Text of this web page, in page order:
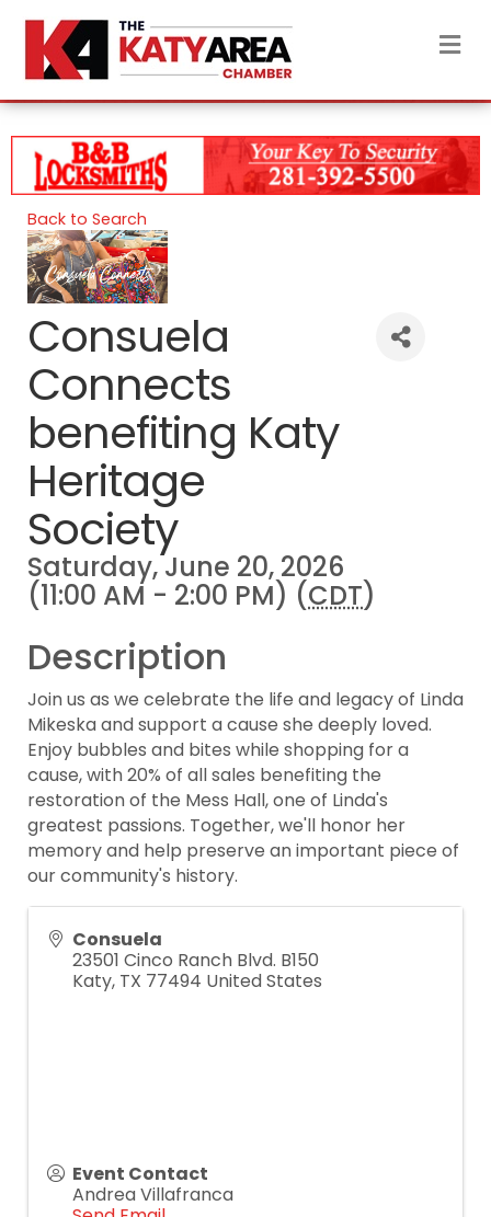
Back to Search
Consuela
Connects
benefiting Katy
Heritage
Society
Saturday, June 20, 2026
(11:00 AM - 2:00 PM) (CDT)
Description
Join us as we celebrate the life and legacy of Linda
Mikeska and support a cause she deeply loved.
Enjoy bubbles and bites while shopping for a
cause, with 20% of all sales benefiting the
restoration of the Mess Hall, one of Linda's
greatest passions. Together, we'll honor her
memory and help preserve an important piece of
our community's history.
Consuela
23501 Cinco Ranch Blvd. B150
Katy, TX 77494 United States
Event Contact
Andrea Villafranca